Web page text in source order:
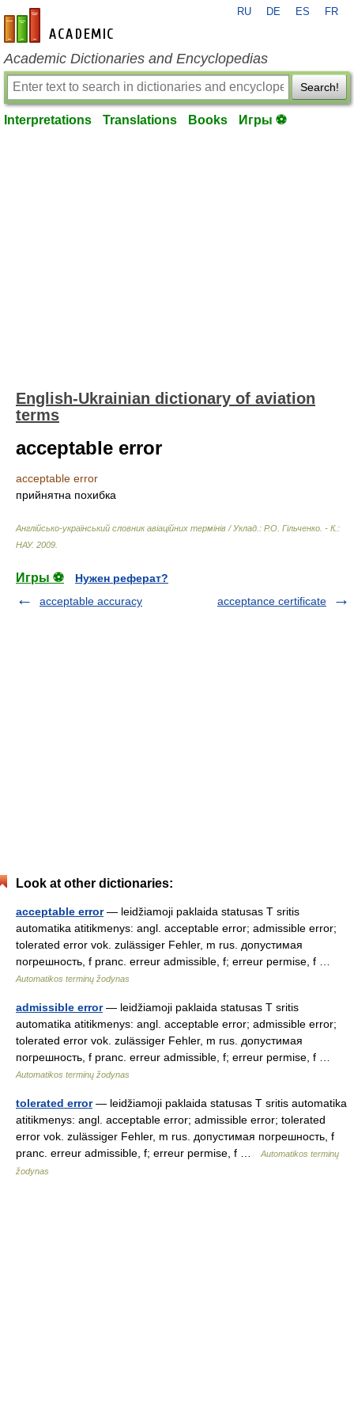
en-academic.com
RU DE ES FR
Academic Dictionaries and Encyclopedias
Search!
Interpretations Translations Books Игры ⚽
English-Ukrainian dictionary of aviation
terms
acceptable error
acceptable error
прийнятна похибка
Англійсько-український словник авіаційних термінів / Уклад.: Р.О. Гільченко. - К.:
НАУ. 2009
Игры ⚽
Нужен реферат?
acceptable accuracy
acceptance certificate
Look at other dictionaries:
acceptable error— leidžiamoji paklaida statusas T sritis
automatika atitikmenys: angl. acceptable error; admissible error;
tolerated error vok. zulässiger Fehler, m rus. допустимая
погрешность, f pranc. erreur admissible, f; erreur permise, f …
Automatikos terminų žodynas
admissible error— leidžiamoji paklaida statusas T sritis
automatika atitikmenys: angl. acceptable error; admissible error;
tolerated error vok. zulässiger Fehler, m rus. допустимая
погрешность, f pranc. erreur admissible, f; erreur permise, f …
Automatikos terminų žodynas
tolerated error— leidžiamoji paklaida statusas T sritis automatika
atitikmenys: angl. acceptable error; admissible error; tolerated
error vok. zulässiger Fehler, m rus. допустимая погрешность, f
pranc. erreur admissible, f; erreur permise, f …
Automatikos terminų
žodynas